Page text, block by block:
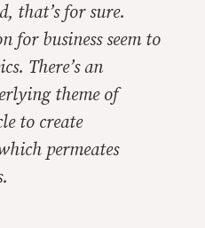
that’s for sure.
for business seem to
There’s an
theme of
to create
permeates